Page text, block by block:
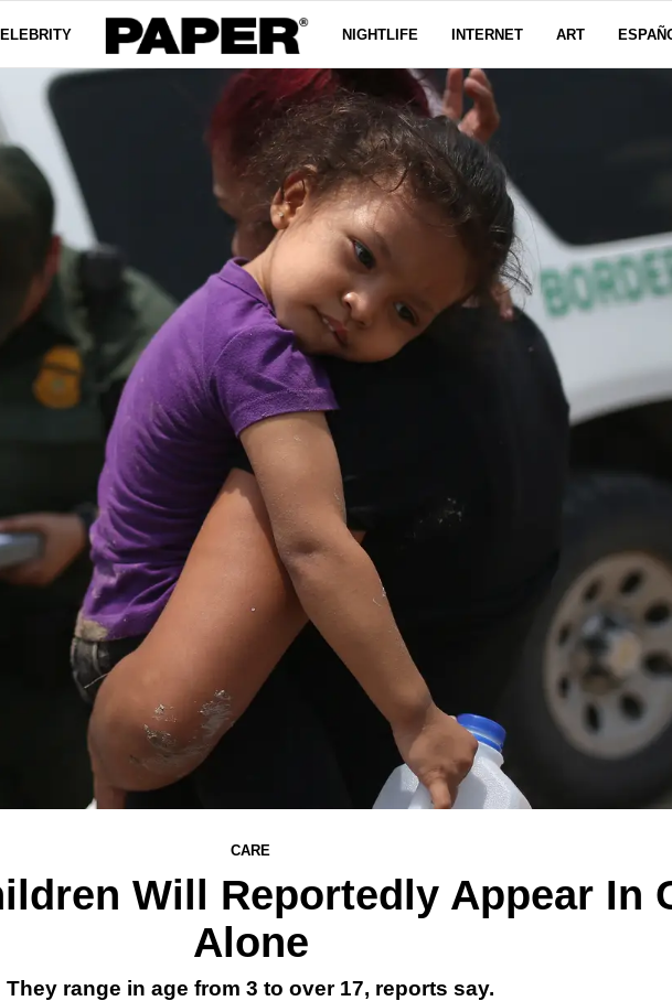
NIGHTLIFE INTERNET ART
CARE
Will Reportedly Appear In
Alone
They range in age from 3 to over 17, reports say.